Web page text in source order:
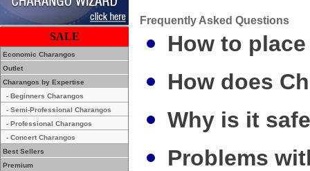
SALE
Economic Charangos
Outlet
Charangos by Expertise
- Beginners Charangos
- Semi-Professional Charangos
- Professional Charangos
- Concert Charangos
Best Sellers
Premium
Frequently Asked Questions
How to
How does
Why is it
Problems